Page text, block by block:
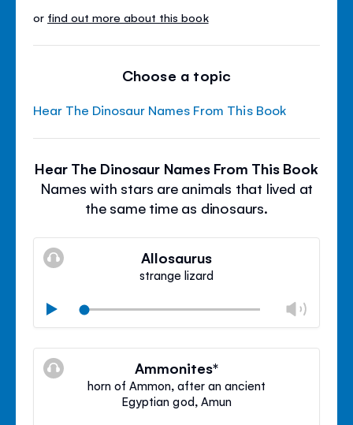
or find out more about this book
Choose a topic
Hear The Dinosaur Names From This Book
Hear The Dinosaur Names From This Book
Names with stars are animals that lived at
the same time as dinosaurs.
Allosaurus
strange lizard
Play
Mute
Close
Ammonites*
horn of Ammon, after an ancient
Egyptian god, Amun